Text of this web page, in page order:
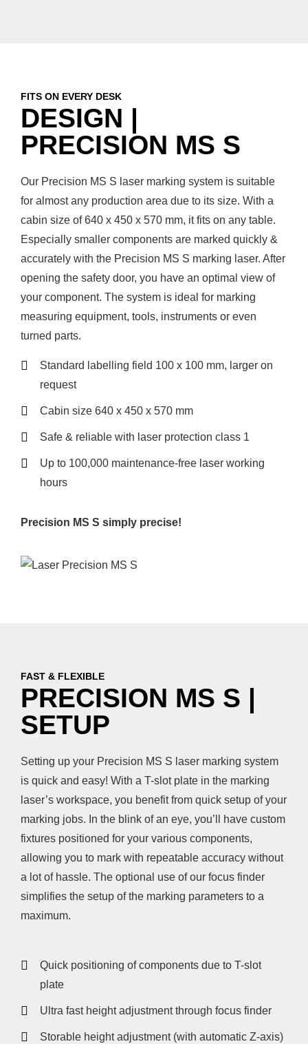
FITS ON EVERY DESK
DESIGN |
PRECISION MS S
Our Precision MS S laser marking system is suitable
for almost any production area due to its size. With a
cabin size of 640 x 450 x 570 mm, it fits on any table.
Especially smaller components are marked quickly &
accurately with the Precision MS S marking laser. After
opening the safety door, you have an optimal view of
your component. The system is ideal for marking
measuring equipment, tools, instruments or even
turned parts.
Standard labelling field 100 x 100 mm, larger on
request
Cabin size 640 x 450 x 570 mm
Safe & reliable with laser protection class 1
Up to 100,000 maintenance-free laser working
hours
Precision MS S simply precise!
FAST & FLEXIBLE
PRECISION MS S |
SETUP
Setting up your Precision MS S laser marking system
is quick and easy! With a T-slot plate in the marking
laser’s workspace, you benefit from quick setup of your
marking jobs. In the blink of an eye, you’ll have custom
fixtures positioned for your various components,
allowing you to mark with repeatable accuracy without
a lot of hassle. The optional use of our focus finder
simplifies the setup of the marking parameters to a
maximum.
Quick positioning of components due to T-slot
plate
Ultra fast height adjustment through focus finder
Storable height adjustment (with automatic Z-axis)